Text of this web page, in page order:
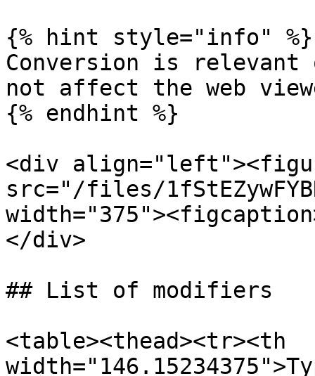
{% hint style="info" %}
Conversion is relevant
not affect the web
{% endhint %}
<div
src="/files/
</div>
## List of modifiers
<table><thead><tr><th